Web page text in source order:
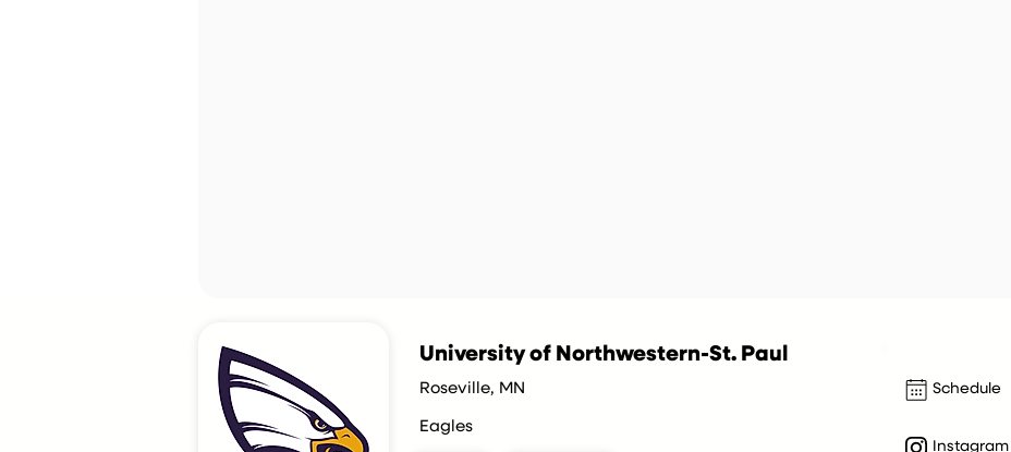
University of Northwestern-St. Paul
Roseville, MN
Eagles
Schedule
Instagram